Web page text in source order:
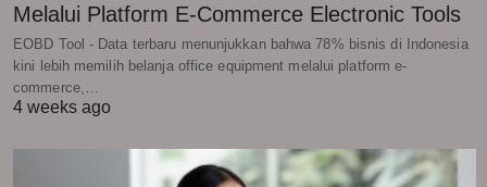
Melalui Platform E-Commerce Electronic Tools
EOBD Tool - Data terbaru menunjukkan bahwa 78% bisnis di Indonesia
kini lebih memilih belanja office equipment melalui platform e-
commerce,…
4 weeks ago